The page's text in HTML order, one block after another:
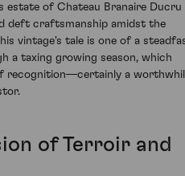
estate of Chateau Branaire Ducru
deft craftsmanship amidst the
vintage's tale is one of a
a taxing growing season, which
recognition—certainly a
of Terroir and